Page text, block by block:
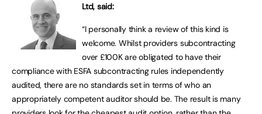
Ltd, said:
“I personally think a review of this kind is
welcome. Whilst providers subcontracting
over £100K are obligated to have their
compliance with ESFA subcontracting rules independently
audited, there are no standards set in terms of who an
appropriately competent auditor should be. The result is many